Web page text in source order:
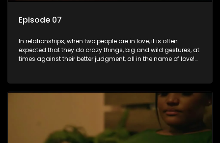
Episode 07
In relationships, when two people are in love, it is often
expected that they do crazy things, big and wild gestures, at
times against their better judgment, all in the name of love!
rand bond with a hot flame, splurging inheritance funds on
plastic surgery, quitting a job, and high-end clothing, all in
the name of love. Love or infatuation can make us do crazy
things, but what happens when you wake up to the foolish
decisions made in the drunken stupor of love and realize the
decisions and ramifications were not genuinely yours but
rather a consequence of being fooled by love?